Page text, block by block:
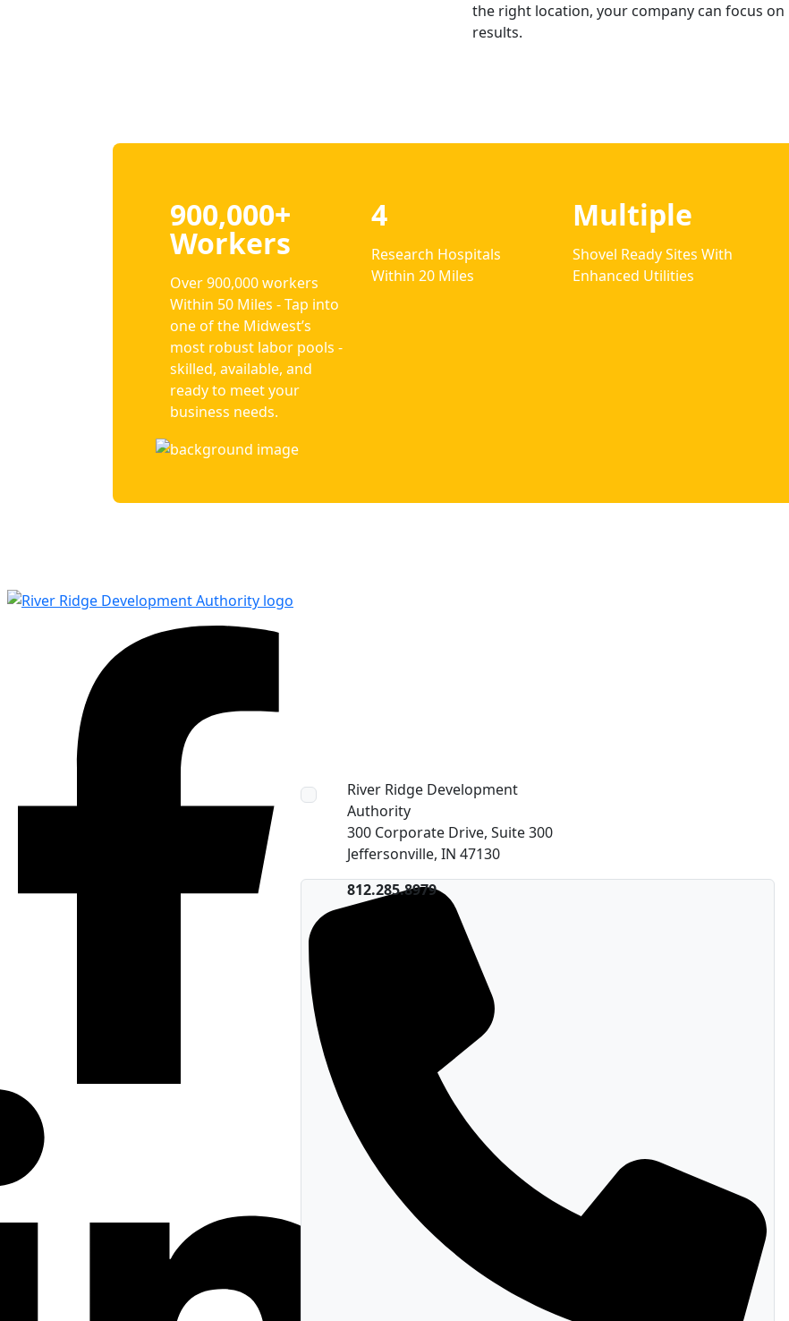
the right location, your company can focus on
results.
900,000+
Workers
Over 900,000 workers
Within 50 Miles - Tap into
one of the Midwest’s
most robust labor pools -
skilled, available, and
ready to meet your
business needs.
4
Research Hospitals
Within 20 Miles
Multiple
Shovel Ready Sites With
Enhanced Utilities
River Ridge Development
Authority
300 Corporate Drive, Suite 300
Jeffersonville, IN 47130
812.285.8979